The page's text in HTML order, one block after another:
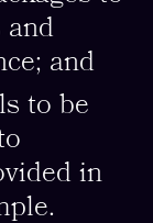
and
and
to be
in